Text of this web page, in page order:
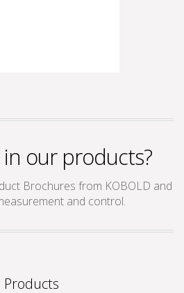
our products?
Brochures from KOBOLD and
and control.